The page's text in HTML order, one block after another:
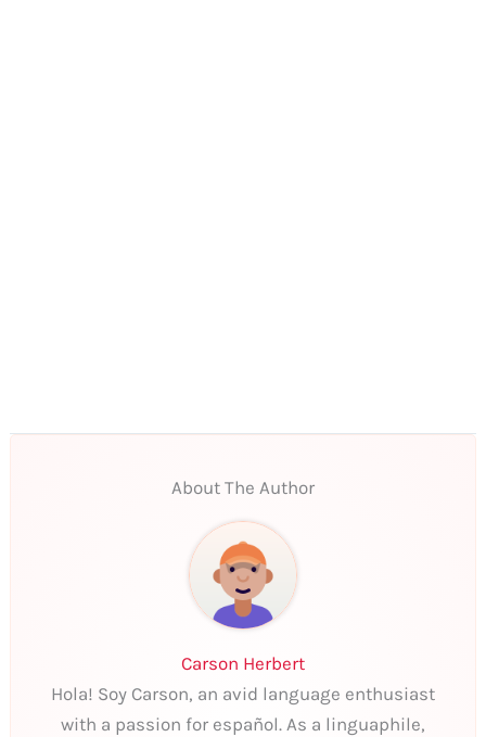
About The Author
Carson Herbert
Hola! Soy Carson, an avid language enthusiast
with a passion for español. As a linguaphile,